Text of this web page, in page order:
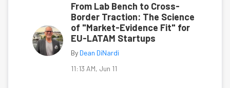
From Lab Bench to Cross-
Border Traction: The Science
of "Market-Evidence Fit" for
EU-LATAM Startups
By Dean DiNardi
11:13 AM, Jun 11